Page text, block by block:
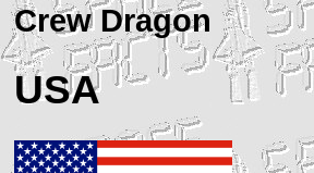
CrewDragon
USA